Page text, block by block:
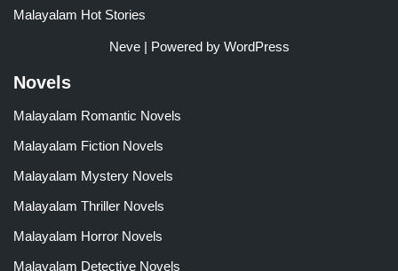
Malayalam Hot Stories
Neve| Powered by WordPress
Novels
Malayalam Romantic Novels
Malayalam Fiction Novels
Malayalam Mystery Novels
Malayalam Thriller Novels
Malayalam Horror Novels
Malayalam Detective Novels